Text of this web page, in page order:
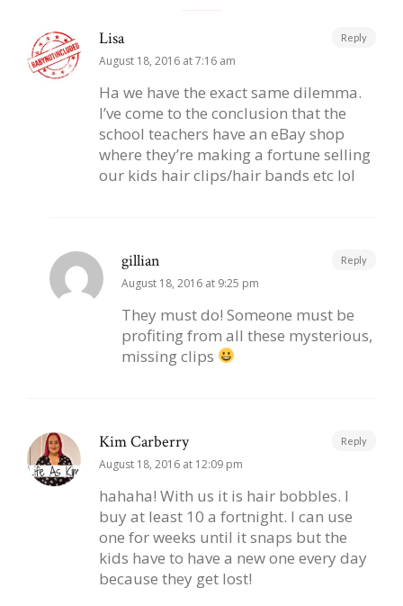
Lisa
August 18, 2016 at 7:16 am
Ha we have the exact same dilemma.
I’ve come to the conclusion that the
school teachers have an eBay shop
where they’re making a fortune selling
our kids hair clips/hair bands etc lol
Reply
gillian
August 18, 2016 at 9:25 pm
They must do! Someone must be
profiting from all these mysterious,
missing clips
Reply
Kim Carberry
August 18, 2016 at 12:09 pm
hahaha! With us it is hair bobbles. I
buy at least 10 a fortnight. I can use
one for weeks until it snaps but the
kids have to have a new one every day
because they get lost!
Reply